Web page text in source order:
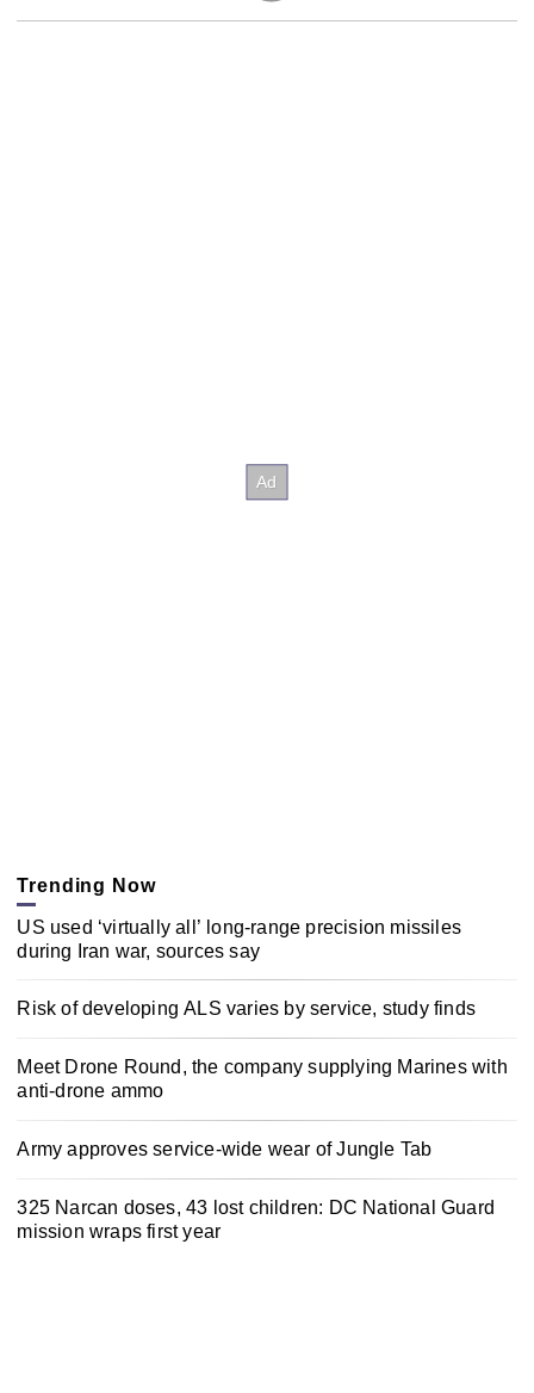
Trending Now
US used ‘virtually all’ long-range precision missiles
during Iran war, sources say
Risk of developing ALS varies by service, study finds
Meet Drone Round, the company supplying Marines with
anti-drone ammo
Army approves service-wide wear of Jungle Tab
325 Narcan doses, 43 lost children: DC National Guard
mission wraps first year